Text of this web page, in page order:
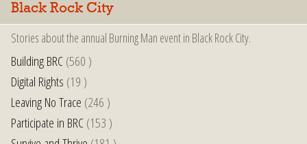
Black Rock City
Stories about the annual Burning Man event in Black Rock City.
Building BRC(560 )
Digital Rights (19 )
Leaving No Trace (246 )
Participate in BRC(153 )